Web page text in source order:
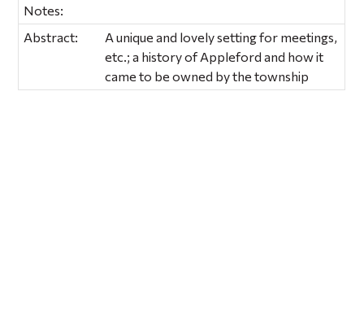
Notes:
Abstract:
A unique and lovely setting for meetings,
etc.; a history of Appleford and how it
came to be owned by the township